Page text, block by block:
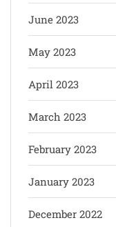
June 2023
May 2023
April 2023
March 2023
February 2023
January 2023
December 2022